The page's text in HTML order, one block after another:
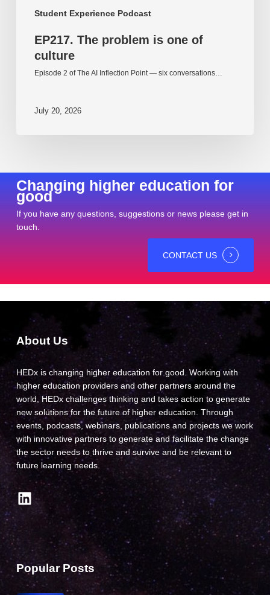
Student Experience Podcast
EP217. The problem is one of
culture
Episode 2 of The AI Inflection Point — six conversations…
July 20, 2026
Changing higher education for
good
If you have any questions, suggestions or news please get in
touch.
CONTACT US
About Us
HEDx is changing higher education for good. Working with
higher education providers and other partners around the
world, HEDx challenges thinking and takes action to generate
new solutions for the future of higher education. Through
events, podcasts, webinars, publications and projects we work
with innovative partners to generate and facilitate the change
the sector needs to thrive and survive and be relevant to
future learning needs.
LinkedIn
Popular Posts